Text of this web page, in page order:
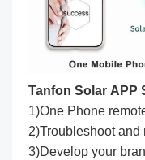
Tanfon Solar APP
1)One Phone
2)Troubleshoot
3)Develop your